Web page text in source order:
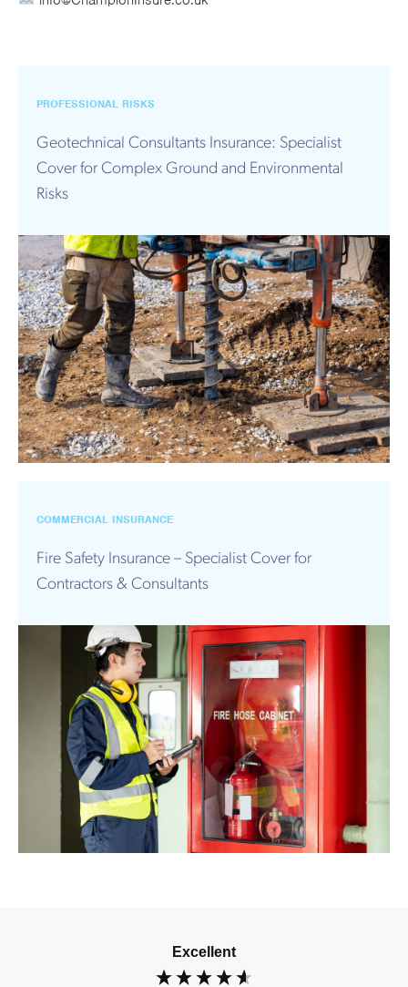
PROFESSIONAL RISKS
Geotechnical Consultants Insurance: Specialist
Cover for Complex Ground and Environmental
Risks
COMMERCIAL INSURANCE
Fire Safety Insurance – Specialist Cover for
Contractors & Consultants
Excellent